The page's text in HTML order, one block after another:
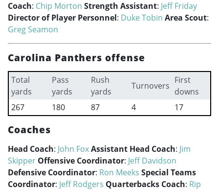
Coach: Chip Morton Strength Assistant: Jeff Friday
Director of Player Personnel: Duke Tobin Area Scout:
Greg Seamon
Carolina Panthers offense
Total
yards
Pass
yards
Rush
yards
Turnovers
First
downs
267
180 87 4 17
Coaches
Head Coach: John FoxAssistant Head Coach: Jim
Skipper Offensive Coordinator: Jeff Davidson
Defensive Coordinator: Ron Meeks Special Teams
Coordinator: Jeff Rodgers Quarterbacks Coach: Rip